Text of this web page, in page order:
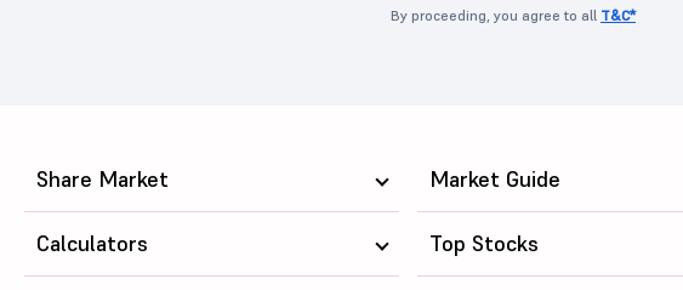
By proceeding, you agree to all T&C*
Share Market Market Guide
Calculators Top Stocks